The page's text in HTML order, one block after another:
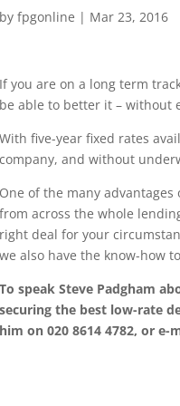
byfpgonline | Mar 23, 2016
If you are on a long term
be able to better it – without
With five-year fixed rates
company, and without
One of the many
from across the whole
right deal for your
we also have the know-how
To speak Steve Padgham
securing the best low-rate
him on 020 8614 4782, or e-